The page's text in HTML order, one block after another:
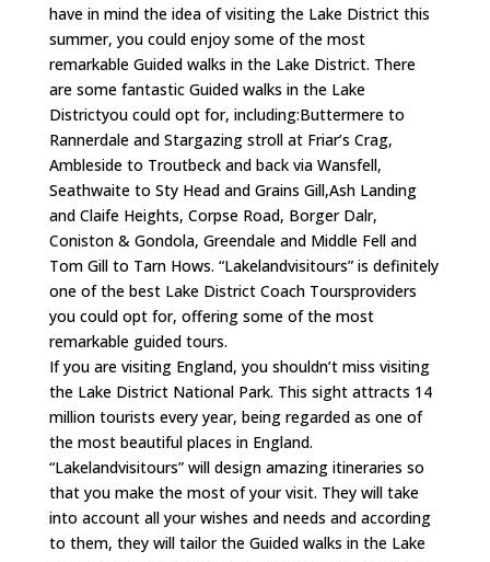
have in mind the idea of visiting the Lake District this
summer, you could enjoy some of the most
remarkable Guided walks in the Lake District. There
are some fantastic Guided walks in the Lake
Districtyou could opt for, including:Buttermere to
Rannerdale and Stargazing stroll at Friar’s Crag,
Ambleside to Troutbeck and back via Wansfell,
Seathwaite to Sty Head and Grains Gill,Ash Landing
and Claife Heights, Corpse Road, Borger Dalr,
Coniston & Gondola, Greendale and Middle Fell and
Tom Gill to Tarn Hows. “Lakelandvisitours” is definitely
one of the best Lake District Coach Toursproviders
you could opt for, offering some of the most
remarkable guided tours.
If you are visiting England, you shouldn’t miss visiting
the Lake District National Park. This sight attracts 14
million tourists every year, being regarded as one of
the most beautiful places in England.
“Lakelandvisitours” will design amazing itineraries so
that you make the most of your visit. They will take
into account all your wishes and needs and according
to them, they will tailor the Guided walks in the Lake